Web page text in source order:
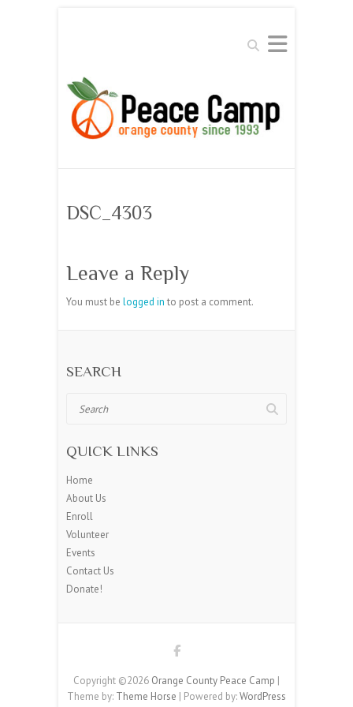
Search
DSC_4303
Leave a Reply
You must be logged in to post a comment.
SEARCH
QUICK LINKS
Home
About Us
Enroll
Volunteer
Events
Contact Us
Donate!
Copyright ©2026 Orange County Peace Camp |
Theme by: Theme Horse | Powered by:WordPress